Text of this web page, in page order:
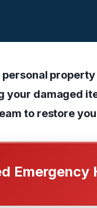
personal
your damaged
to restore
Emergency